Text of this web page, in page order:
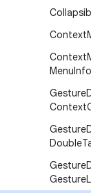
Context
Context
MenuInfo
Gesture
Context
Gesture
Double
Gesture
Gesture